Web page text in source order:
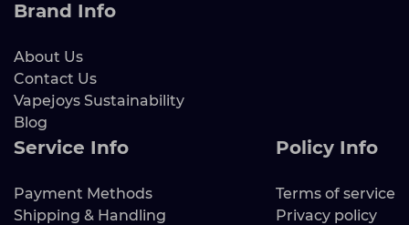
Brand Info
About Us
Contact Us
Vapejoys Sustainability
Blog
Service Info
Payment Methods
Shipping & Handling
Policy Info
Terms of service
Privacy policy